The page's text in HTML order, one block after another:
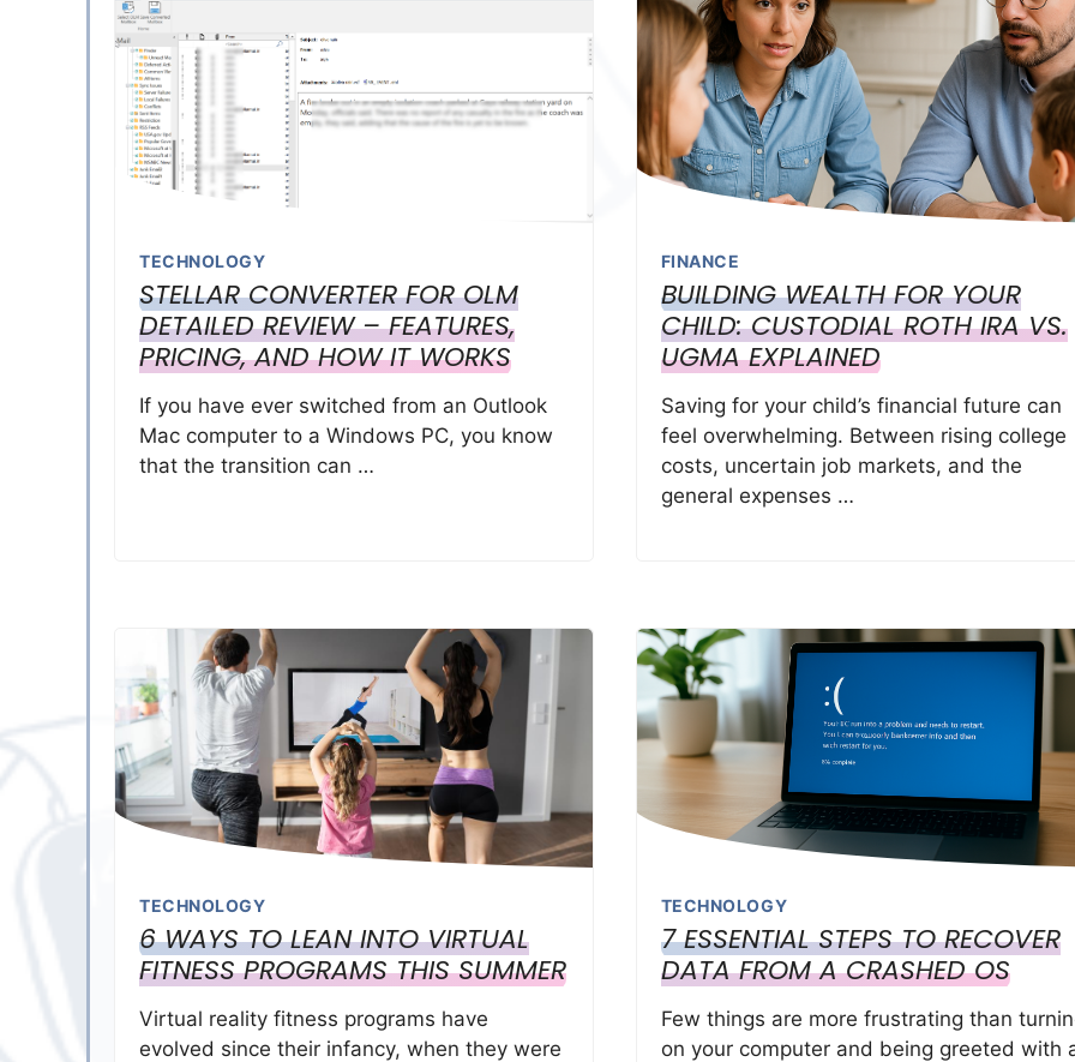
TECHNOLOGY
STELLAR CONVERTER FOR OLM
DETAILED REVIEW – FEATURES,
PRICING, AND HOW IT WORKS
If you have ever switched from an Outlook
Mac computer to a Windows PC, you know
that the transition can …
FINANCE
BUILDING WEALTH FOR YOUR
CHILD: CUSTODIAL ROTH IRA VS.
UGMA EXPLAINED
Saving for your child’s financial future can
feel overwhelming. Between rising college
costs, uncertain job markets, and the
general expenses …
TECHNOLOGY
6 WAYS TO LEAN INTO VIRTUAL
FITNESS PROGRAMS THIS SUMMER
Virtual reality fitness programs have
evolved since their infancy, when they were
TECHNOLOGY
7 ESSENTIAL STEPS TO RECOVER
DATA FROM A CRASHED OS
Few things are more frustrating than
on your computer and being greeted with